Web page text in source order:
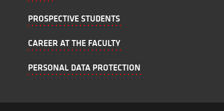
PROSPECTIVE STUDENTS
CAREER AT THE FACULTY
PERSONAL DATA PROTECTION